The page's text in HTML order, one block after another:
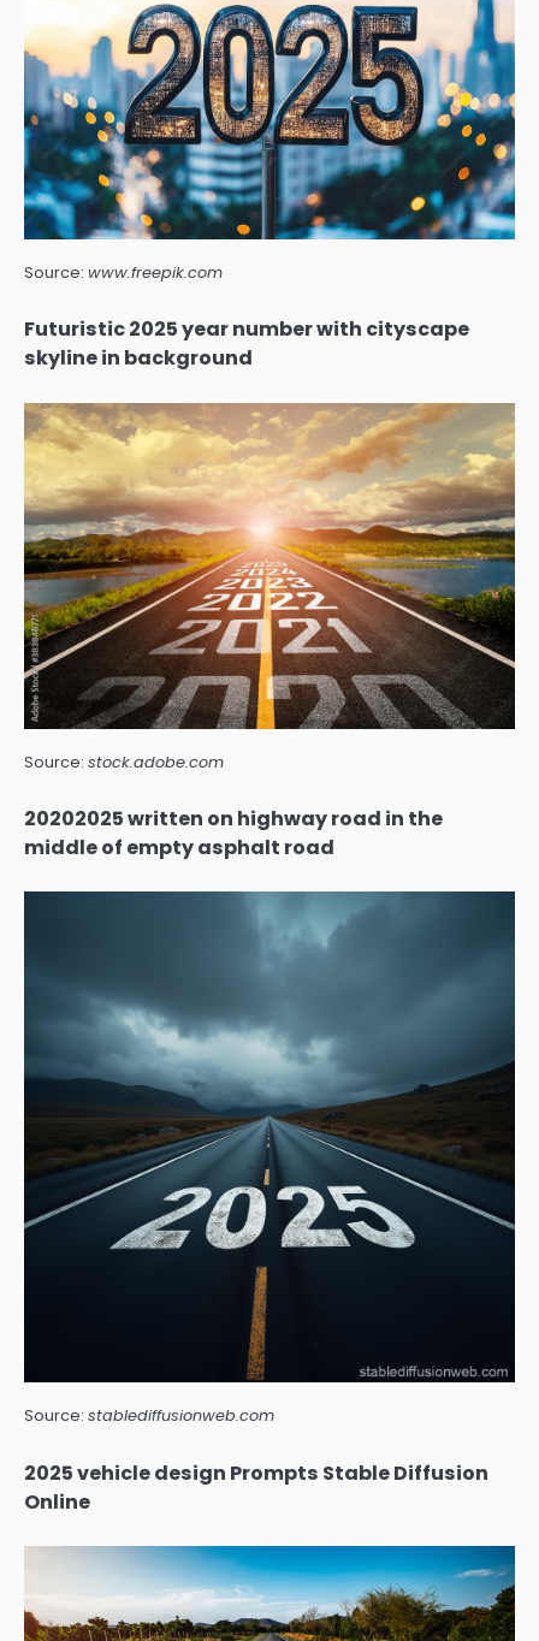
Source: www.freepik.com
Futuristic 2025 year number with cityscape
skyline in background
Source: stock.adobe.com
20202025 written on highway road in the
middle of empty asphalt road
Source: stablediffusionweb.com
2025 vehicle design Prompts Stable Diffusion
Online